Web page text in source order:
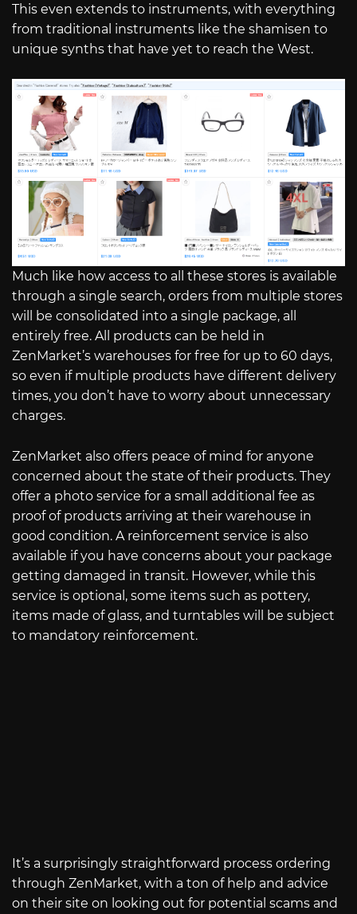
This even extends to instruments, with everything
from traditional instruments like the shamisen to
unique synths that have yet to reach the West.
Much like how access to all these stores is available
through a single search, orders from multiple stores
will be consolidated into a single package, all
entirely free. All products can be held in
ZenMarket’s warehouses for free for up to 60 days,
so even if multiple products have different delivery
times, you don’t have to worry about unnecessary
charges.
ZenMarket also offers peace of mind for anyone
concerned about the state of their products. They
offer a photo service for a small additional fee as
proof of products arriving at their warehouse in
good condition. A reinforcement service is also
available if you have concerns about your package
getting damaged in transit. However, while this
service is optional, some items such as pottery,
items made of glass, and turntables will be subject
to mandatory reinforcement.
It’s a surprisingly straightforward process ordering
through ZenMarket, with a ton of help and advice
on their site on looking out for potential scams and